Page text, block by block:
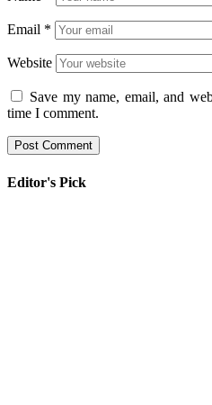
Email *
Website
Save my name, email, and
time I comment.
Editor's Pick